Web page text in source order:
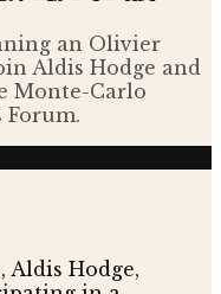
an Olivier
Aldis Hodge and
Monte-Carlo
Forum.